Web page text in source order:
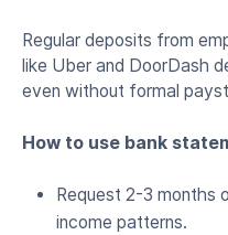
Regular deposits from
like Uber and DoorDash
even without formal
How to use bank
Request 2-3 months
income patterns.